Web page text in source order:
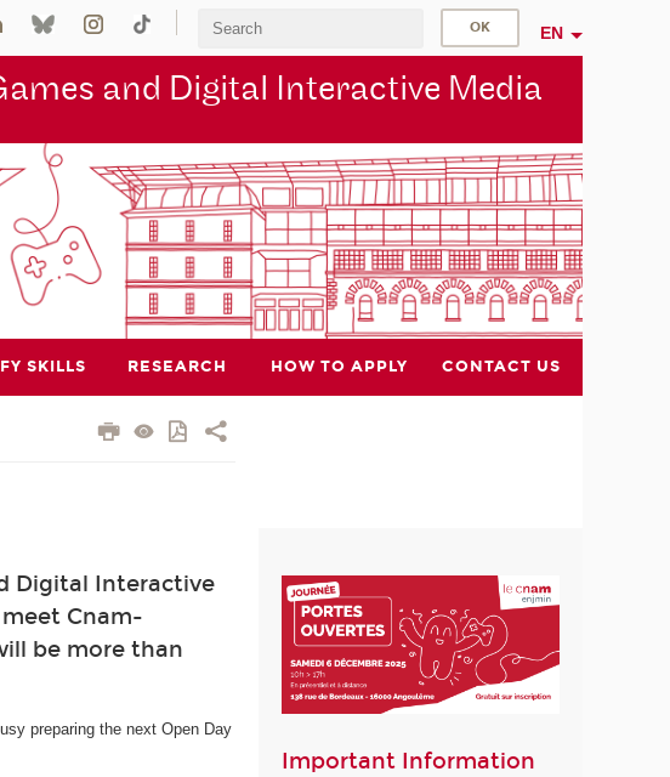
EN
and Digital Interactive Media
SKILLS RESEARCH HOW TO APPLY CONTACT US
Digital Interactive
Cnam-
be more than
preparing the next Open Day
Important Information